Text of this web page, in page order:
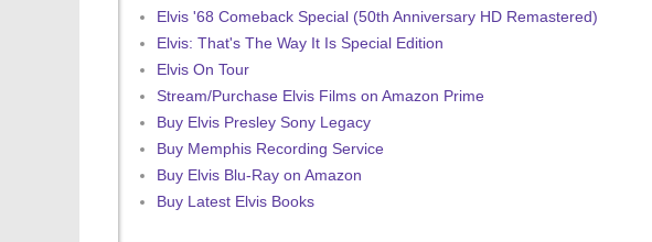
Elvis '68 Comeback Special (50th Anniversary HD Remastered)
Elvis: That's The Way It Is Special Edition
Elvis On Tour
Stream/Purchase Elvis Films on Amazon Prime
Buy Elvis Presley Sony Legacy
Buy Memphis Recording Service
Buy Elvis Blu-Ray on Amazon
Buy Latest Elvis Books